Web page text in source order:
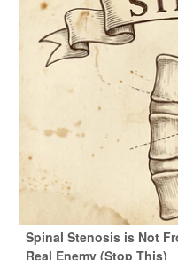
Spinal Stenosis is Not
Real Enemy (Stop This)